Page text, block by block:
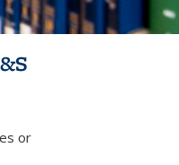
sends e-
or